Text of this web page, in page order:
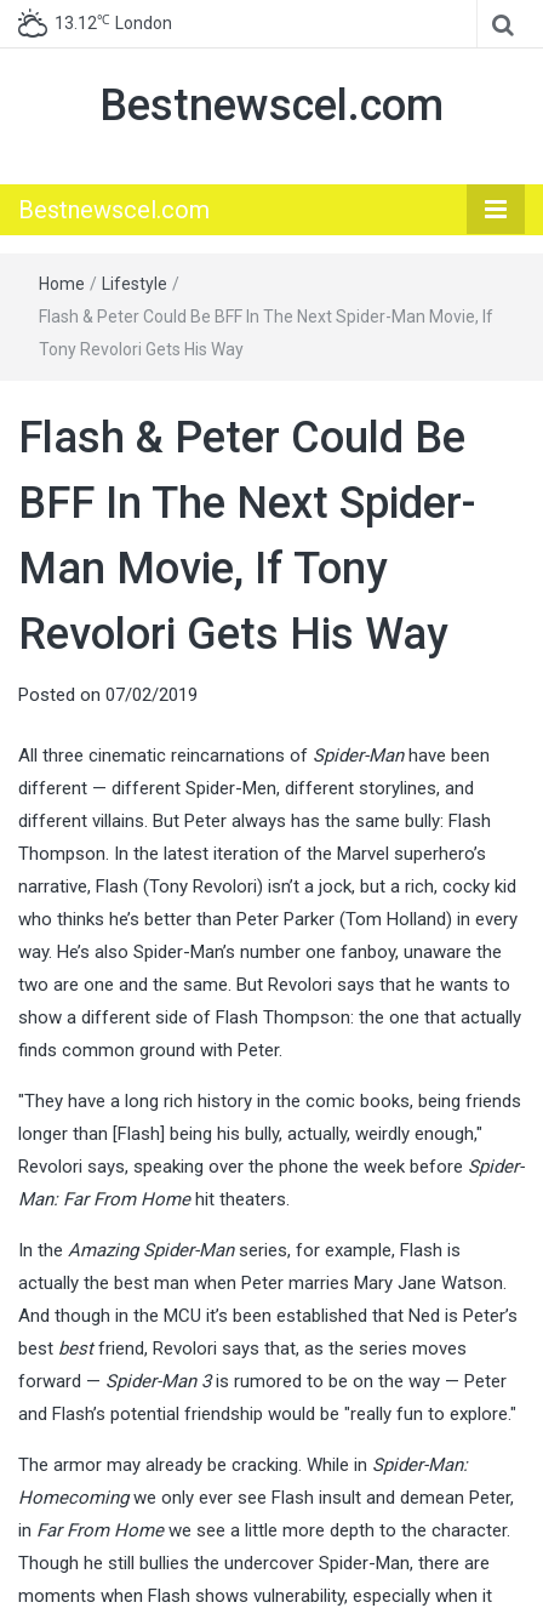
13.12℃ London
Bestnewscel.com
Bestnewscel.com
Home / Lifestyle /
Flash & Peter Could Be BFF In The Next Spider-Man Movie, If
Tony Revolori Gets His Way
Flash & Peter Could Be
BFF In The Next Spider-
Man Movie, If Tony
Revolori Gets His Way
Posted on 07/02/2019
All three cinematic reincarnations of Spider-Manhave been
different — different Spider-Men, different storylines, and
different villains. But Peter always has the same bully: Flash
Thompson. In the latest iteration of the Marvel superhero’s
narrative, Flash (Tony Revolori) isn’t a jock, but a rich, cocky kid
who thinks he’s better than Peter Parker (Tom Holland) in every
way. He’s also Spider-Man’s number one fanboy, unaware the
two are one and the same. But Revolori says that he wants to
show a different side of Flash Thompson: the one that actually
finds common ground with Peter.
"They have a long rich history in the comic books, being friends
longer than [Flash] being his bully, actually, weirdly enough,"
Revolori says, speaking over the phone the week before Spider-
Man: Far From Homehit theaters.
In the Amazing Spider-Manseries, for example, Flash is
actually the best man when Peter marries Mary Jane Watson.
And though in the MCU it’s been established that Ned is Peter’s
best bestfriend, Revolori says that, as the series moves
forward — Spider-Man 3is rumored to be on the way — Peter
and Flash’s potential friendship would be "really fun to explore."
The armor may already be cracking. While in Spider-Man:
Homecomingwe only ever see Flash insult and demean Peter,
in Far From Homewe see a little more depth to the character.
Though he still bullies the undercover Spider-Man, there are
moments when Flash shows vulnerability, especially when it